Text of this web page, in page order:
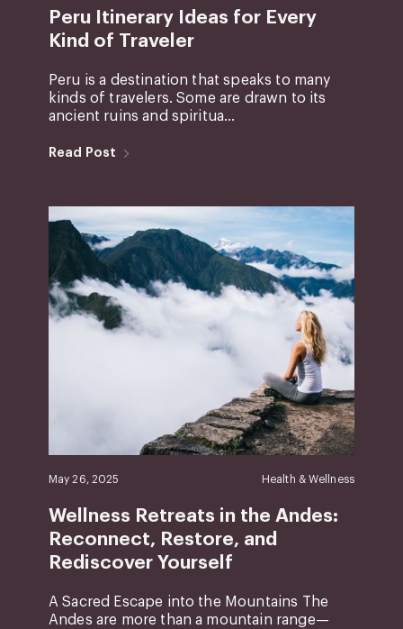
Peru Itinerary Ideas for Every
Kind of Traveler
Peru is a destination that speaks to many
kinds of travelers. Some are drawn to its
ancient ruins and spiritua...
Read Post
May 26, 2025 Health & Wellness
Wellness Retreats in the Andes:
Reconnect, Restore, and
Rediscover Yourself
A Sacred Escape into the Mountains The
Andes are more than a mountain range—